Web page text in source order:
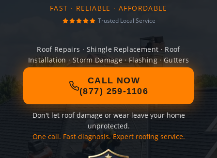
FAST · RELIABLE · AFFORDABLE
Trusted Local Service
Roof Repairs · Shingle Replacement · Roof
Installation · Storm Damage · Flashing · Gutters
CALL NOW
(877) 259-1106
Don't let roof damage or wear leave your home
unprotected.
One call. Fast diagnosis. Expert roofing service.